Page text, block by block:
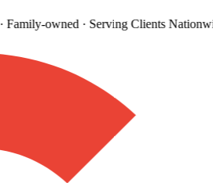
Family-owned· Serving Clients